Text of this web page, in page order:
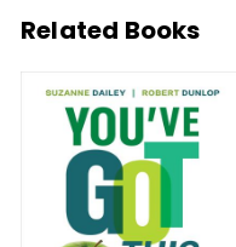
Related Books